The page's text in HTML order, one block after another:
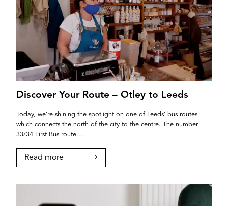
Discover Your Route – Otley to Leeds
Today, we’re shining the spotlight on one of Leeds’ bus routes
which connects the north of the city to the centre. The number
33/34 First Bus route....
Read more